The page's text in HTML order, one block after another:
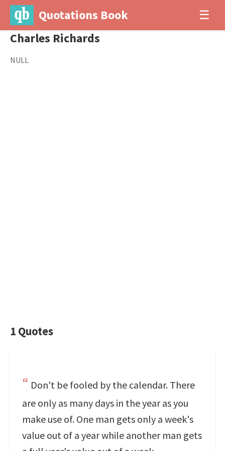
Quotations Book ☰
Charles Richards
NULL
1 Quotes
Don't be fooled by the calendar. There
are only as many days in the year as you
make use of. One man gets only a week's
value out of a year while another man gets